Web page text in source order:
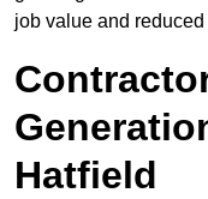
job value and
Hatfield